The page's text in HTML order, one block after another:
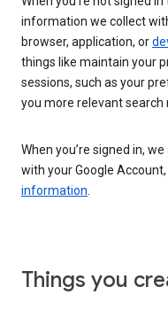
information we collect
browser, application, or
things like maintain your
sessions, such as your
you more relevant search
When you’re signed in,
with your Google
information.
Things you